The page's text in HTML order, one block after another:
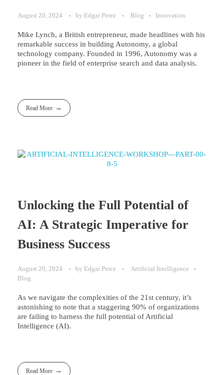
August 20, 2024 by Edgar Perez Blog Innovation
Mike Lynch, a British entrepreneur, made headlines with his
remarkable success in building Autonomy, a global
technology company. Founded in 1996, Autonomy was a
pioneer in the field of enterprise search and data analysis.
Read More
Unlocking the Full Potential of
AI: A Strategic Imperative for
Business Success
August 20, 2024 by Edgar Perez
Artificial Intelligence
Blog
As we navigate the complexities of the 21st century, it’s
astonishing to note that a staggering 90% of organizations
are failing to harness the full potential of Artificial
Intelligence (AI).
Read More